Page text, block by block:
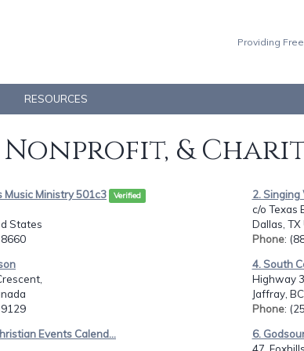
Providing
RESOURCES
&
Music Ministry 501c3 Verified
States
2. Singing
c/o Texas
Dallas,
Phone:
4. South
Highway
Jaffray,
Phone:
Events Calend...
6.